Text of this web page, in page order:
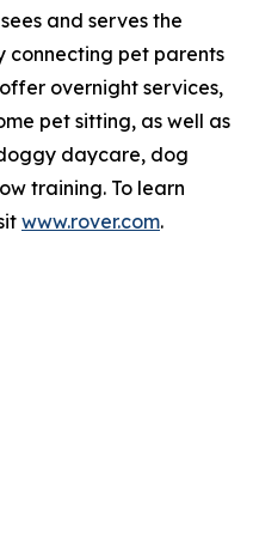
and serves the
connecting pet parents
overnight services,
pet sitting, as well as
daycare, dog
training. To learn
www.rover.com.